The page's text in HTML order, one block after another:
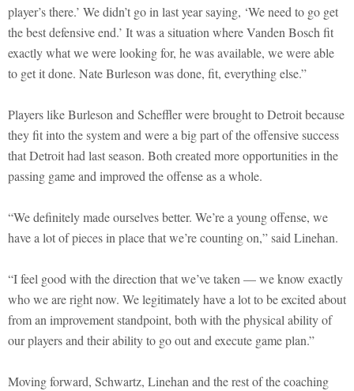
player’s there.’ We didn’t go in last year saying, ‘We need to go get
the best defensive end.’ It was a situation where Vanden Bosch fit
exactly what we were looking for, he was available, we were able
to get it done. Nate Burleson was done, fit, everything else.”
Players like Burleson and Scheffler were brought to Detroit because
they fit into the system and were a big part of the offensive success
that Detroit had last season. Both created more opportunities in the
passing game and improved the offense as a whole.
“We definitely made ourselves better. We’re a young offense, we
have a lot of pieces in place that we’re counting on,” said Linehan.
“I feel good with the direction that we’ve taken — we know exactly
who we are right now. We legitimately have a lot to be excited about
from an improvement standpoint, both with the physical ability of
our players and their ability to go out and execute game plan.”
Moving forward, Schwartz, Linehan and the rest of the coaching